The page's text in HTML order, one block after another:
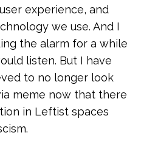
experience, and
we use. And I
the alarm for a while
listen. But I have
to no longer look
meme now that there
in Leftist spaces